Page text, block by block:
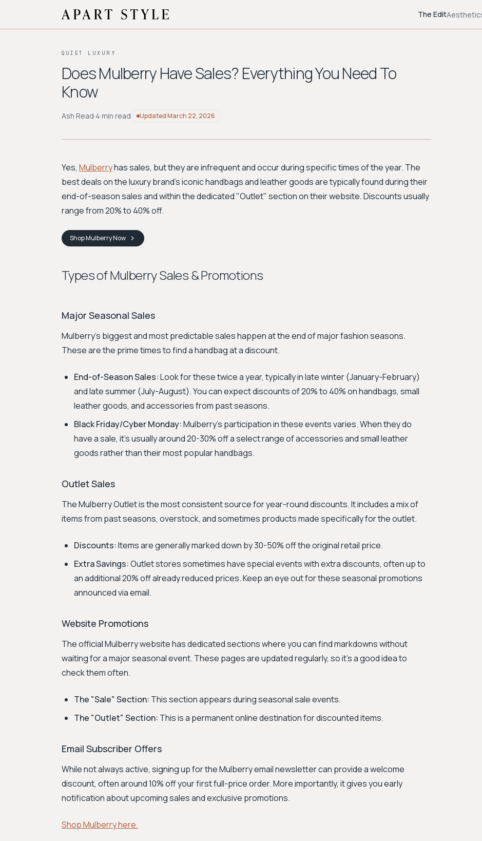
The Edit
QUIET LUXURY
Does Mulberry Have Sales? Everything You Need To
Know
Ash Read·4 min read UpdatedMarch 22, 2026
Yes, Mulberryhas sales, but they are infrequent and occur during specific times of the year. The
best deals on the luxury brand’s iconic handbags and leather goods are typically found during their
end-of-season sales and within the dedicated "Outlet" section on their website. Discounts usually
range from 20% to 40% off.
ShopMulberryNow
Types of Mulberry Sales & Promotions
Major Seasonal Sales
Mulberry's biggest and most predictable sales happen at the end of major fashion seasons.
These are the prime times to find a handbag at a discount.
End-of-Season Sales:Look for these twice a year, typically in late winter (January-February)
and late summer (July-August). You can expect discounts of 20% to 40% on handbags, small
leather goods, and accessories from past seasons.
Black Friday/Cyber Monday:Mulberry’s participation in these events varies. When they do
have a sale, it’s usually around 20-30% off a select range of accessories and small leather
goods rather than their most popular handbags.
Outlet Sales
The Mulberry Outlet is the most consistent source for year-round discounts. It includes a mix of
items from past seasons, overstock, and sometimes products made specifically for the outlet.
Discounts:Items are generally marked down by 30-50% off the original retail price.
Extra Savings:Outlet stores sometimes have special events with extra discounts, often up to
an additional 20% off already reduced prices. Keep an eye out for these seasonal promotions
announced via email.
Website Promotions
The official Mulberry website has dedicated sections where you can find markdowns without
waiting for a major seasonal event. These pages are updated regularly, so it's a good idea to
check them often.
The "Sale" Section: This section appears during seasonal sale events.
The "Outlet" Section: This is a permanent online destination for discounted items.
Email Subscriber Offers
While not always active, signing up for the Mulberry email newsletter can provide a welcome
discount, often around 10% off your first full-price order. More importantly, it gives you early
notification about upcoming sales and exclusive promotions.
Shop Mulberry here.